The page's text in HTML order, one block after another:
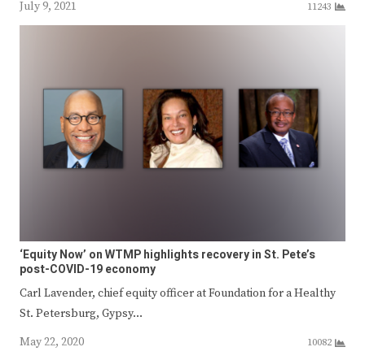
July 9, 2021 11243
‘Equity Now’ on WTMP highlights recovery in St. Pete’s
post-COVID-19 economy
Carl Lavender, chief equity officer at Foundation for a Healthy
St. Petersburg, Gypsy…
May 22, 2020
10082